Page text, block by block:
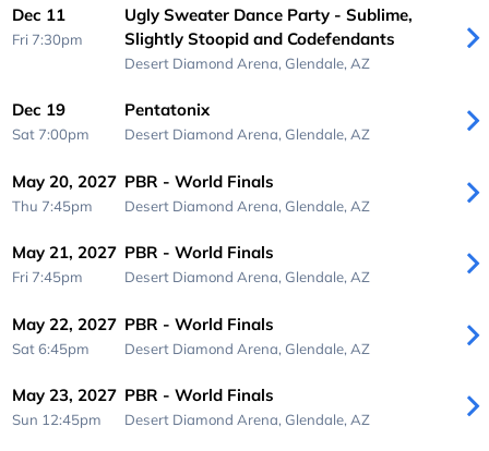
Dec 11
Fri 7:30pm
Ugly Sweater Dance Party - Sublime,
Slightly Stoopid and Codefendants
Desert Diamond Arena, Glendale, AZ
Dec 19
Sat 7:00pm
Pentatonix
Desert Diamond Arena, Glendale, AZ
May 20, 2027
Thu 7:45pm
PBR - World Finals
Desert Diamond Arena, Glendale, AZ
May 21, 2027
Fri 7:45pm
PBR - World Finals
Desert Diamond Arena, Glendale, AZ
May 22, 2027
Sat 6:45pm
PBR - World Finals
Desert Diamond Arena, Glendale, AZ
May 23, 2027
Sun 12:45pm
PBR - World Finals
Desert Diamond Arena, Glendale, AZ